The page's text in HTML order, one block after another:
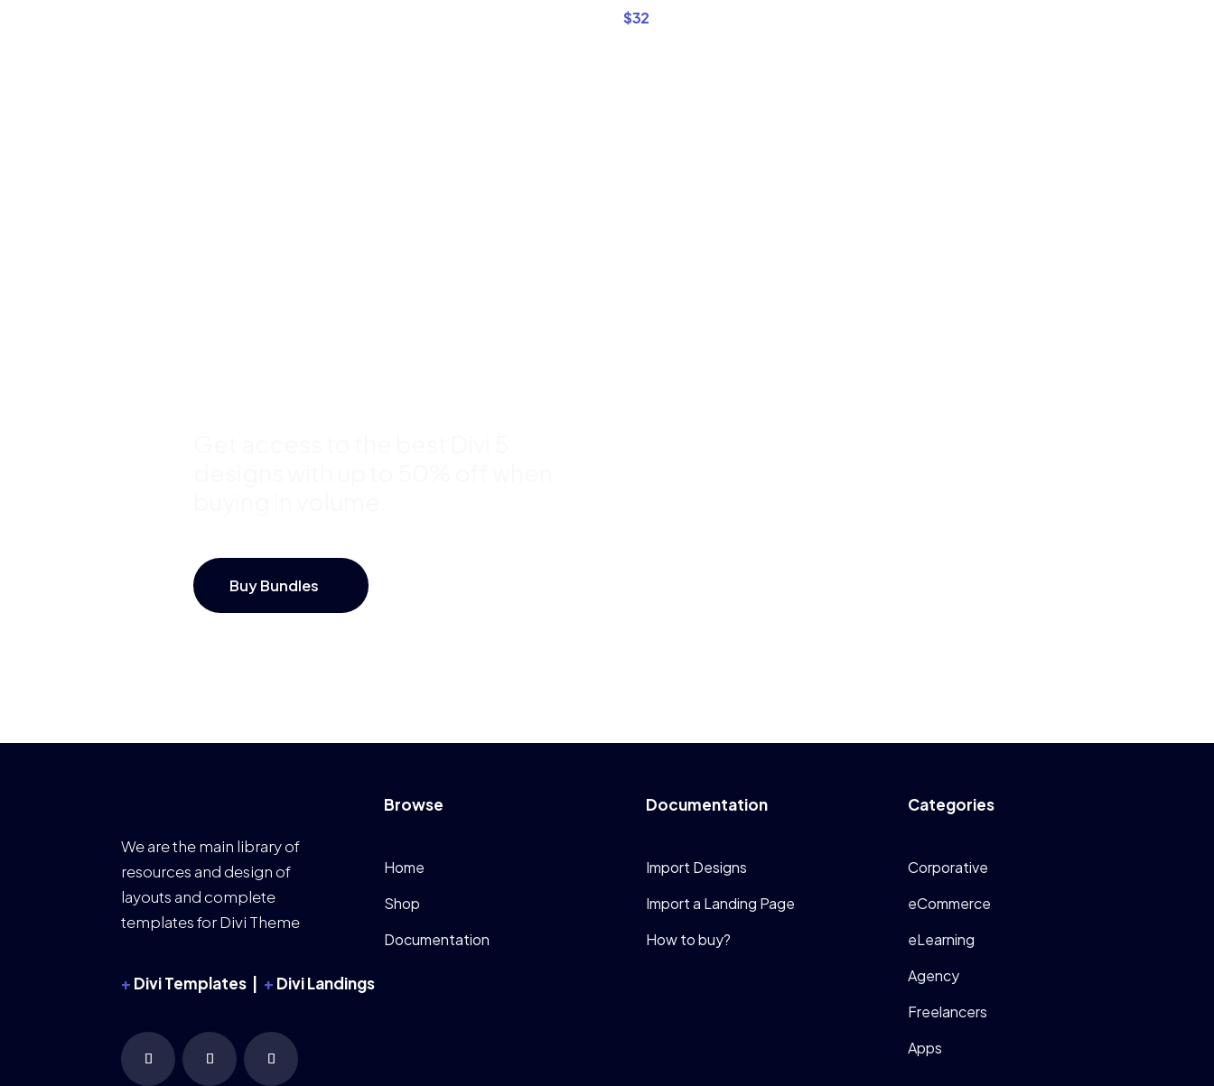
$32
Buy Bundles
We are the main library of
resources and design of
layouts and complete
templates for Divi Theme
+ Divi Templates | + Divi Landings
Browse
Home
Shop
Documentation
Documentation
Import Designs
Import a Landing Page
How to buy?
Categories
Corporative
eCommerce
eLearning
Agency
Freelancers
Apps